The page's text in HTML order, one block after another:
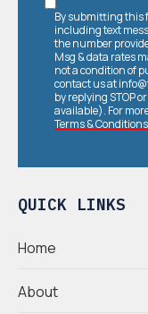
QUICK LINKS
Home
About
By submitting this
including text
the number
Msg & data rates
not a condition of
contact us at
by replying STOP
available). For
Terms & Conditions